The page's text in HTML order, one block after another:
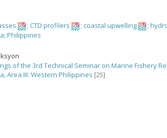
;CTD profilers ; coastal upwelling ;
;Philippines
of the 3rd Technical Seminar on Marine Fishery
Area III: Western Philippines [25]